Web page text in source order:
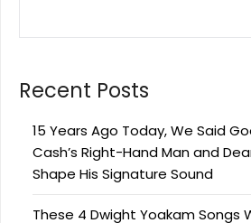
Recent Posts
15 Years Ago Today, We Said
Cash’s Right-Hand Man and
Shape His Signature Sound
These 4 Dwight Yoakam Songs